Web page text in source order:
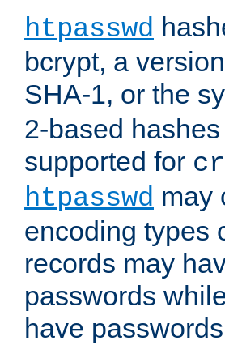
htpasswd
bcrypt, a
SHA-1, or the
2-based
supported for
htpasswd may
encoding types
records may
passwords
have